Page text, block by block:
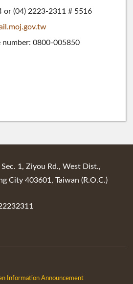
or (04) 2223-2311 # 5516
number: 0800-005850
Sec. 1, Ziyou Rd., West Dist.,
City 403601, Taiwan (R.O.C.)
Information Announcement